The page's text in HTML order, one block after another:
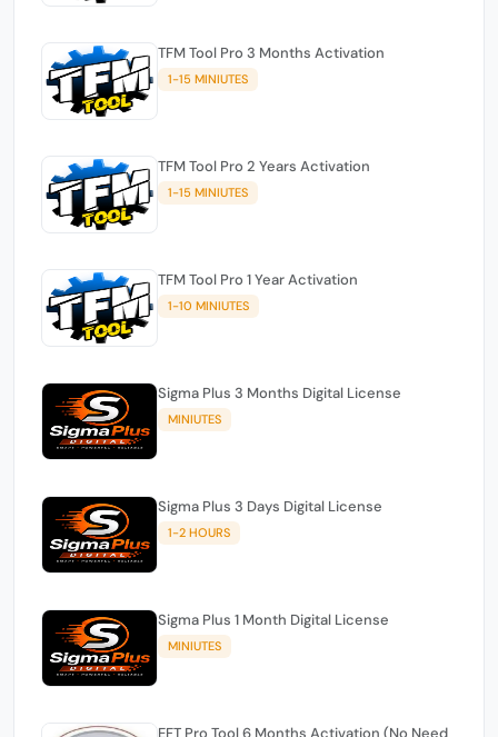
TFM Tool Pro 3 Months Activation
1-15 MINIUTES
TFM Tool Pro 2 Years Activation
1-15 MINIUTES
TFM Tool Pro 1 Year Activation
1-10 MINIUTES
Sigma Plus 3 Months Digital License
MINIUTES
Sigma Plus 3 Days Digital License
1-2 HOURS
Sigma Plus 1 Month Digital License
MINIUTES
EFT Pro Tool 6 Months Activation (No Need